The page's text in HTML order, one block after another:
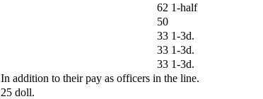
62 1-half
50
33 1-3d.
33 1-3d.
33 1-3d.
In addition to their pay as officers in the line.
25 doll.